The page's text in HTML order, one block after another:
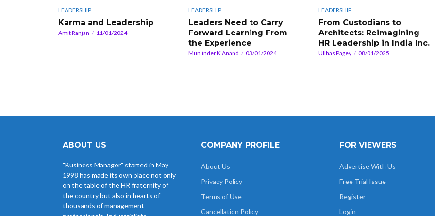
LEADERSHIP
Karma and Leadership
Amit Ranjan 11/01/2024
LEADERSHIP
Leaders Need to Carry
Forward Learning From
the Experience
Muniinder K Anand 03/01/2024
LEADERSHIP
From Custodians to
Architects: Reimagining
HR Leadership in India Inc.
Ullhas Pagey 08/01/2025
ABOUT US
"Business Manager" started in May
1998 has made its own place not only
on the table of the HR fraternity of
the country but also in hearts of
thousands of management
COMPANY PROFILE
About Us
Privacy Policy
Terms of Use
Cancellation Policy
FOR VIEWERS
Advertise With Us
Free Trial Issue
Register
Login